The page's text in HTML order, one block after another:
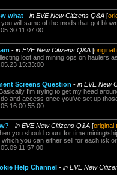
what - in EVE New Citizens Q&A [
will same of the mods that got
11:07:00
- in EVE New Citizens Q&A [original
loot and mining ops on haulers
15:33:00
Screens Question - in EVE New
I'm trying to get my head
and access once you've set up
00:55:00
- in EVE New Citizens Q&A [original
you should count for time mining/
you can either sell for each isk
11:57:00
Help Channel - in EVE New